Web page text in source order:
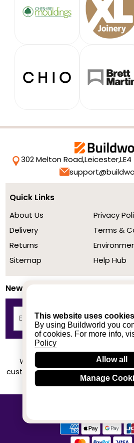
This website uses cookies
By using Buildworld you
of cookies. For more info,
Policy
Allow all
Manage
302 Melton Road,Leicester,LE4
Quick Links
About Us
Delivery
Returns
Sitemap
Privacy
Terms &
Help Hub
Newsletter
We achieved a stellar rating
customers based on their buying
Know More